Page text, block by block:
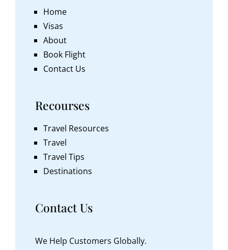
Home
Visas
About
Book Flight
Contact Us
Recourses
Travel Resources
Travel
Travel Tips
Destinations
Contact Us
We Help Customers Globally.